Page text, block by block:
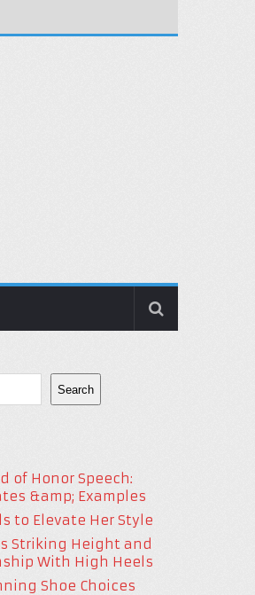
Search
of Honor Speech:
&amp; Examples
to Elevate Her Style
Striking Height and
With High Heels
Shoe Choices